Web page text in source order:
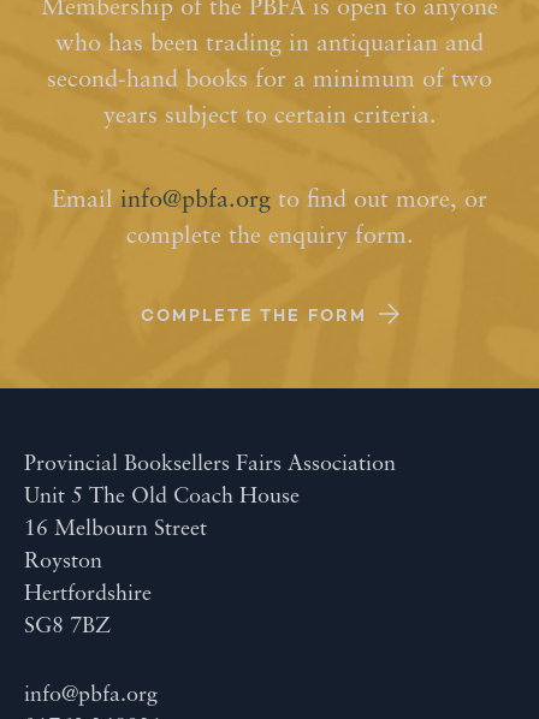
Membership of the PBFA is open to anyone
who has been trading in antiquarian and
second-hand books for a minimum of two
years subject to certain criteria.
Email info@pbfa.org to find out more, or
complete the enquiry form.
COMPLETE THE FORM
Provincial Booksellers Fairs Association
Unit 5 The Old Coach House
16 Melbourn Street
Royston
Hertfordshire
SG8 7BZ
info@pbfa.org